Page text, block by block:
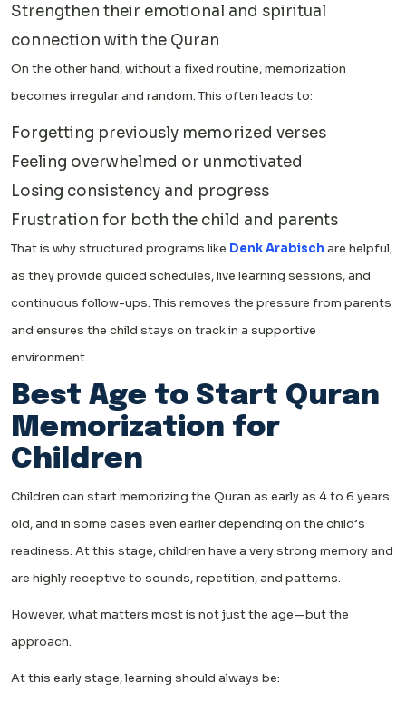
Strengthen their emotional and spiritual
connection with the Quran
On the other hand, without a fixed routine, memorization
becomes irregular and random. This often leads to:
Forgetting previously memorized verses
Feeling overwhelmed or unmotivated
Losing consistency and progress
Frustration for both the child and parents
That is why structured programs like Denk Arabisch are helpful,
as they provide guided schedules, live learning sessions, and
continuous follow-ups. This removes the pressure from parents
and ensures the child stays on track in a supportive
environment.
Best Age to Start Quran
Memorization for
Children
Children can start memorizing the Quran as early as 4 to 6 years
old, and in some cases even earlier depending on the child’s
readiness. At this stage, children have a very strong memory and
are highly receptive to sounds, repetition, and patterns.
However, what matters most is not just the age—but the
approach.
At this early stage, learning should always be: